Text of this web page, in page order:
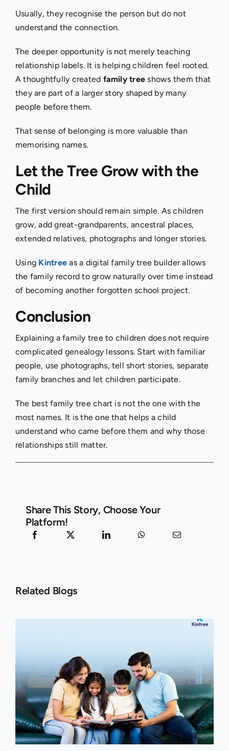
Usually, they recognise the person but do not
understand the connection.
The deeper opportunity is not merely teaching
relationship labels. It is helping children feel rooted.
A thoughtfully created family tree shows them that
they are part of a larger story shaped by many
people before them.
That sense of belonging is more valuable than
memorising names.
Let the Tree Grow with the
Child
The first version should remain simple. As children
grow, add great-grandparents, ancestral places,
extended relatives, photographs and longer stories.
Using Kintree as a digital family tree builder allows
the family record to grow naturally over time instead
of becoming another forgotten school project.
Conclusion
Explaining a family tree to children does not require
complicated genealogy lessons. Start with familiar
people, use photographs, tell short stories, separate
family branches and let children participate.
The best family tree chart is not the one with the
most names. It is the one that helps a child
understand who came before them and why those
relationships still matter.
Share This Story, Choose Your
Platform!
Related Blogs